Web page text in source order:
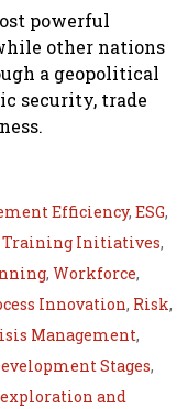
powerful
other nations
a geopolitical
security, trade
Efficiency, ESG,
Training Initiatives,
, Workforce,
Innovation, Risk,
Management,
Stages,
and